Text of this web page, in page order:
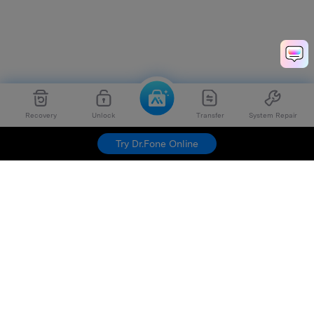
Recovery Unlock Transfer System Repair
Try Dr.Fone Online